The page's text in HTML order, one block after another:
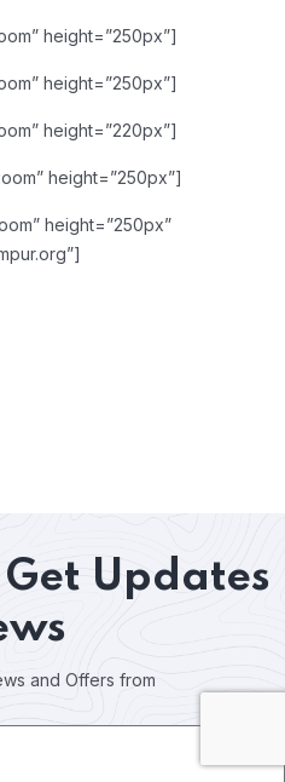
height=”250px”]
height=”250px”]
height=”220px”]
height=”250px”]
height=”250px”
Get Updates
and Offers from